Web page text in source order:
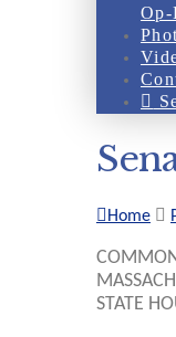
Op-
Home
STATE